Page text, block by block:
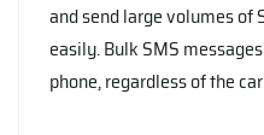
and send large volumes of
easily. Bulk SMS
phone, regardless of the